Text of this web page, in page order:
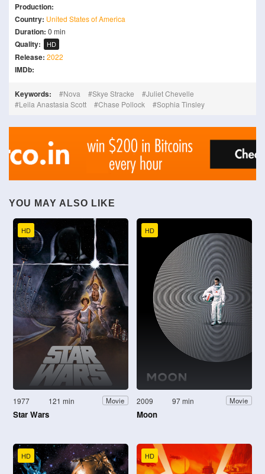
Production:
Country: United States of America
Duration: 0 min
Quality: HD
Release: 2022
IMDb:
Keywords: Nova Skye Stracke
Juliet Chevelle
Leila Anastasia Scott
Chase Pollock Sophia Tinsley
YOU MAY ALSO LIKE
HD
1977 121 min Movie
Star Wars
HD
2009 97 min Movie
Moon
HD HD